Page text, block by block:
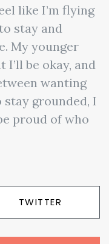
like I’m flying
stay and
My younger
be okay, and
wanting
grounded, I
proud of who
TWITTER